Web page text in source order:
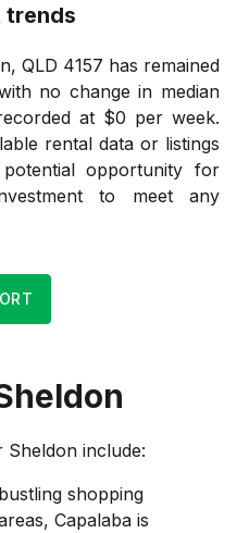
trends
QLD 4157 has remained
no change in median
at $0 per week.
rental data or listings
opportunity for
to meet any
Sheldon include:
shopping
Capalaba is